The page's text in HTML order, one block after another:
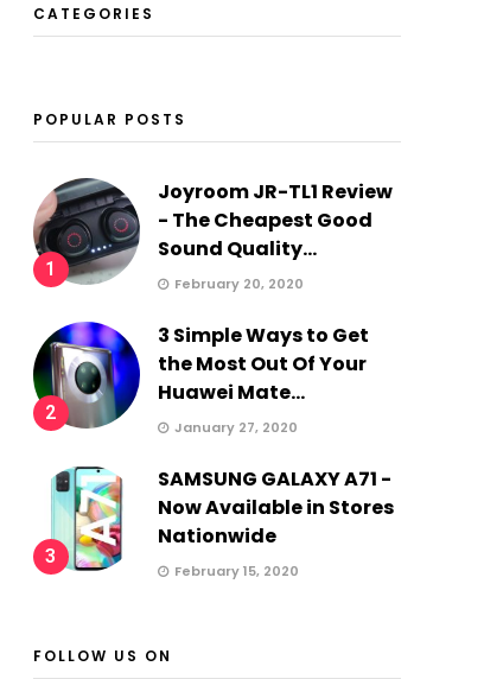
CATEGORIES
POPULAR POSTS
1
Joyroom JR-TL1 Review
- The Cheapest Good
Sound Quality...
February 20, 2020
2
3 Simple Ways to Get
the Most Out Of Your
Huawei Mate...
January 27, 2020
3
SAMSUNG GALAXY A71 -
Now Available in Stores
Nationwide
February 15, 2020
FOLLOW US ON